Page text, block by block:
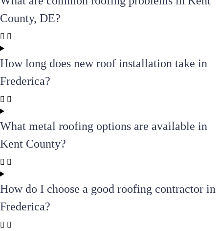
County, DE?
How long does new roof installation take in
Frederica?
What metal roofing options are available in
Kent County?
How do I choose a good roofing contractor in
Frederica?